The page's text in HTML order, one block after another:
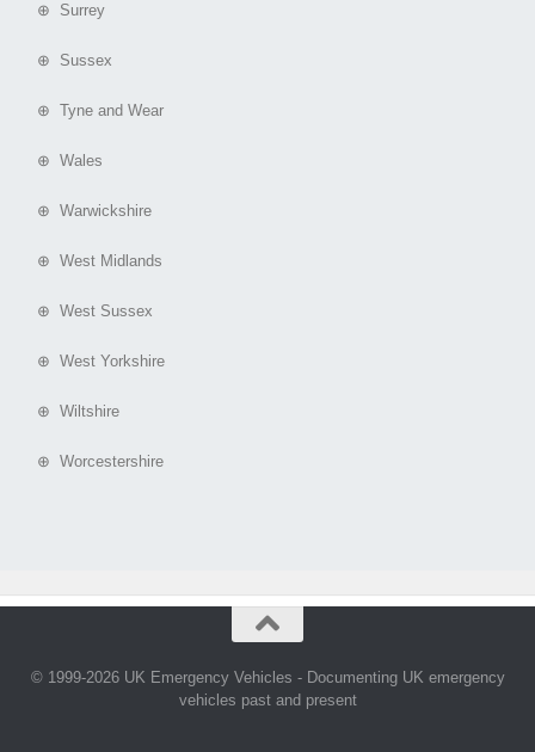
⊕ Surrey
⊕ Sussex
⊕ Tyne and Wear
⊕ Wales
⊕ Warwickshire
⊕ West Midlands
⊕ West Sussex
⊕ West Yorkshire
⊕ Wiltshire
⊕ Worcestershire
© 1999-2026 UK Emergency Vehicles - Documenting UK emergency
vehicles past and present